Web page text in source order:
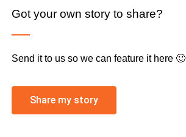
Got your own story to share?
Send it to us so we can feature it here 🙂
Share my story